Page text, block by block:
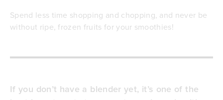
Spend less time shopping and chopping, and never be
without ripe, frozen fruits for your smoothies!
If you don’t have a blender yet, it’s one of the